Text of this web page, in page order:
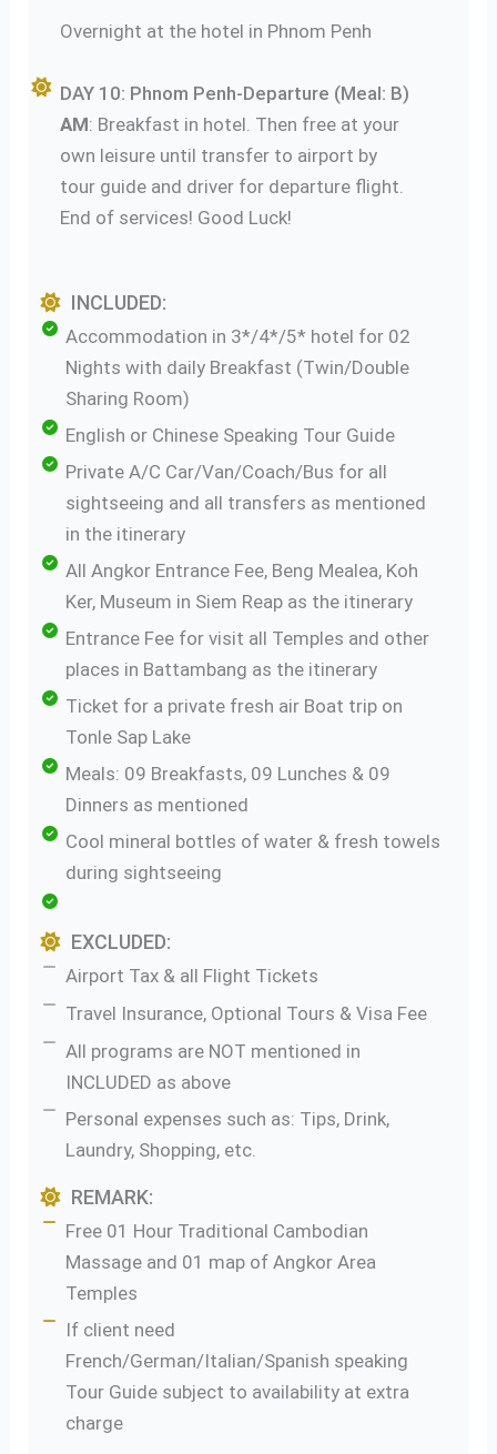
Overnight at the hotel in Phnom Penh
DAY 10: Phnom Penh-Departure (Meal: B)
AM: Breakfast in hotel. Then free at your
own leisure until transfer to airport by
tour guide and driver for departure flight.
End of services! Good Luck!
INCLUDED:
Accommodation in 3*/4*/5* hotel for 02
Nights with daily Breakfast (Twin/Double
Sharing Room)
English or Chinese Speaking Tour Guide
Private A/C Car/Van/Coach/Bus for all
sightseeing and all transfers as mentioned
in the itinerary
All Angkor Entrance Fee, Beng Mealea, Koh
Ker, Museum in Siem Reap as the itinerary
Entrance Fee for visit all Temples and other
places in Battambang as the itinerary
Ticket for a private fresh air Boat trip on
Tonle Sap Lake
Meals: 09 Breakfasts, 09 Lunches & 09
Dinners as mentioned
Cool mineral bottles of water & fresh towels
during sightseeing
EXCLUDED:
Airport Tax & all Flight Tickets
Travel Insurance, Optional Tours & Visa Fee
All programs are NOT mentioned in
INCLUDED as above
Personal expenses such as: Tips, Drink,
Laundry, Shopping, etc.
REMARK:
Free 01 Hour Traditional Cambodian
Massage and 01 map of Angkor Area
Temples
If client need
French/German/Italian/Spanish speaking
Tour Guide subject to availability at extra
charge